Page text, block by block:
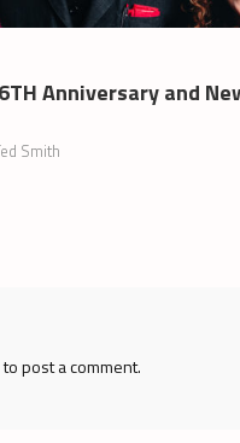
Anniversary and
Smith
to post a comment.